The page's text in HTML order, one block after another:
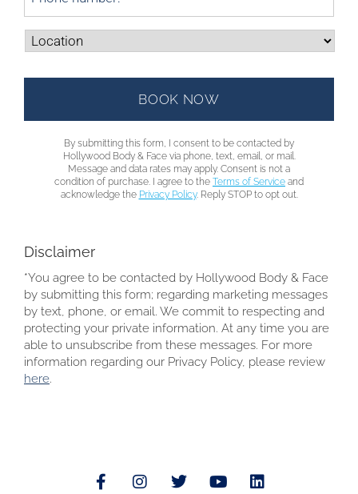
By submitting this form, I consent to be contacted by
Hollywood Body & Face via phone, text, email, or mail.
Message and data rates may apply. Consent is not a
condition of purchase. I agree to the Terms of Service and
acknowledge the Privacy Policy. Reply STOP to opt out.
Disclaimer
*You agree to be contacted by Hollywood Body & Face
by submitting this form; regarding marketing messages
by text, phone, or email. We commit to respecting and
protecting your private information. At any time you are
able to unsubscribe from these messages. For more
information regarding our Privacy Policy, please review
here.